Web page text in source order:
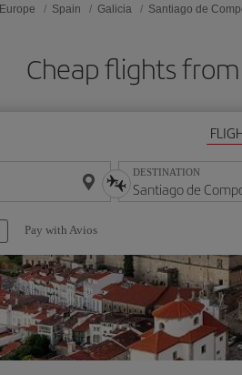
Europe Spain Galicia Santiago de
Cheap flights
DESTINATION
Pay with Avios